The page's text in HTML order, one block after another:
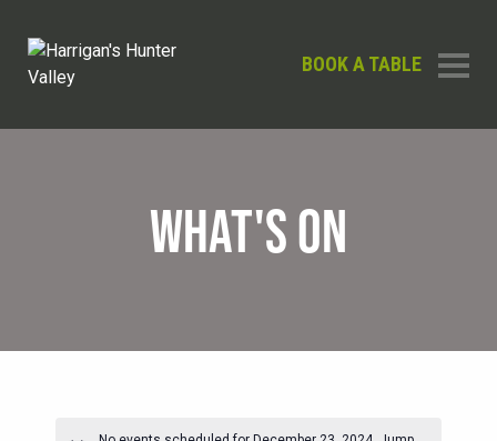
BOOK A TABLE
WHAT'S ON